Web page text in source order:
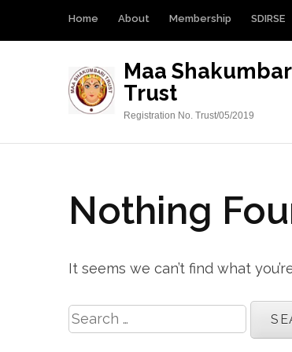
Home About Membership SDIRSE
Maa
Trust
Registration No. Trust/05/2019
Nothing
It seems we can’t find what
Search
for: